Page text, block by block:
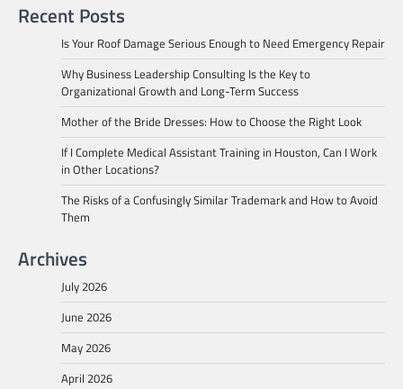
Recent Posts
Is Your Roof Damage Serious Enough to Need Emergency Repair
Why Business Leadership Consulting Is the Key to
Organizational Growth and Long-Term Success
Mother of the Bride Dresses: How to Choose the Right Look
If I Complete Medical Assistant Training in Houston, Can I Work
in Other Locations?
The Risks of a Confusingly Similar Trademark and How to Avoid
Them
Archives
July 2026
June 2026
May 2026
April 2026